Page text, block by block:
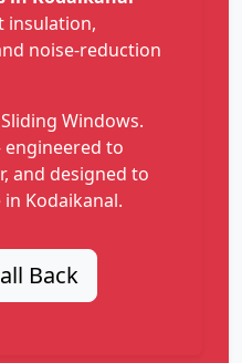
insulation,
noise-reduction
Windows.
to
and designed to
Kodaikanal.
Back